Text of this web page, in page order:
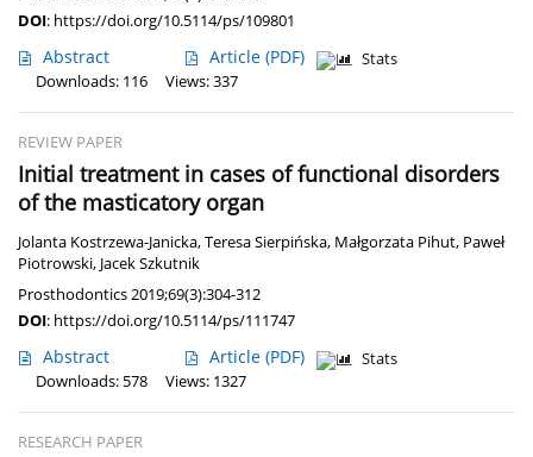
DOI: https://doi.org/10.5114/ps/109801
Abstract Article (PDF)
Stats
Downloads: 116
Views: 337
REVIEW PAPER
Initial treatment in cases of functional disorders
of the masticatory organ
Jolanta Kostrzewa-Janicka,Teresa Sierpińska, Małgorzata Pihut, Paweł
Piotrowski, Jacek Szkutnik
Prosthodontics 2019;69(3):304-312
DOI: https://doi.org/10.5114/ps/111747
Abstract Article (PDF)
Stats
Downloads: 578
Views: 1327
RESEARCH PAPER